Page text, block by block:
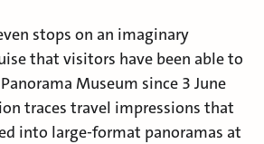
stops on an imaginary
that visitors have been able to
Museum since 3 June
traces travel impressions that
into large-format panoramas at